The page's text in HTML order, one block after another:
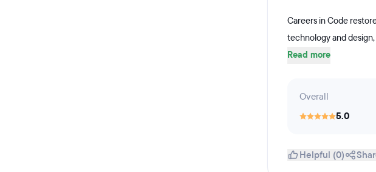
Careers in Code
technology and
Read more
Overall
5.0
Helpful (0)